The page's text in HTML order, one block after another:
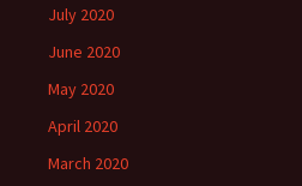
July 2020
June 2020
May 2020
April 2020
March 2020